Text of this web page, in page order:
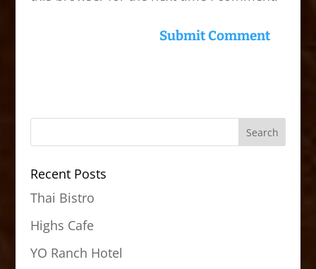
Recent Posts
Thai Bistro
Highs Cafe
YO Ranch Hotel